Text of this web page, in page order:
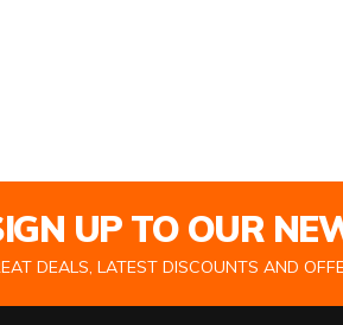
UP TO OUR
DEALS, LATEST DISCOUNTS AND